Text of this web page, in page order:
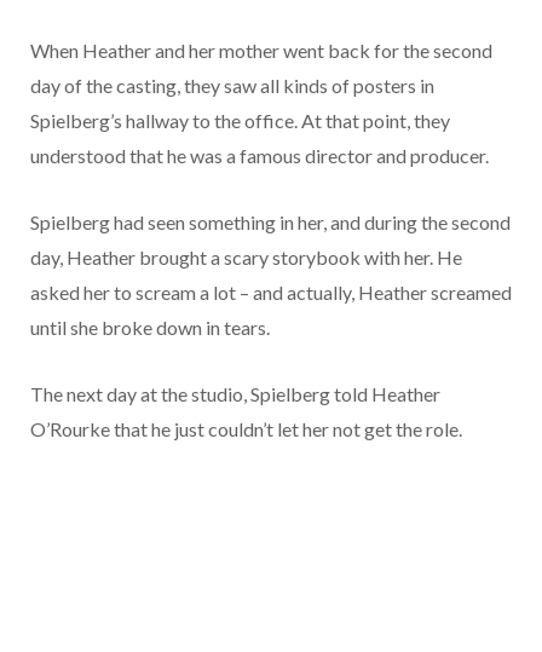
When Heather and her mother went back for the second
day of the casting, they saw all kinds of posters in
Spielberg’s hallway to the office. At that point, they
understood that he was a famous director and producer.
Spielberg had seen something in her, and during the second
day, Heather brought a scary storybook with her. He
asked her to scream a lot – and actually, Heather screamed
until she broke down in tears.
The next day at the studio, Spielberg told Heather
O’Rourke that he just couldn’t let her not get the role.